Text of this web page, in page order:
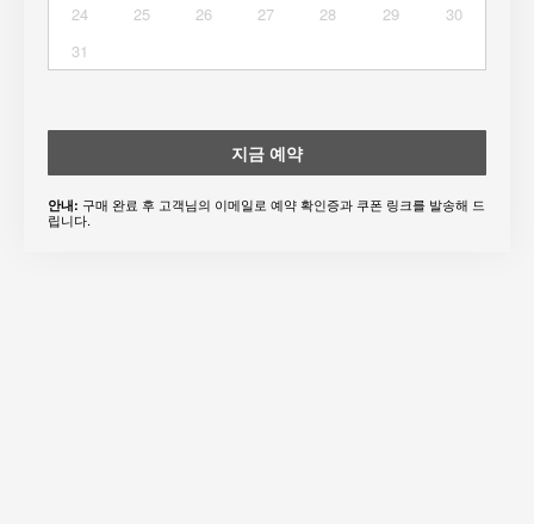
24
25 26 27 28 29
30
31
지금 예약
안내: 구매 완료 후 고객님의 이메일로 예약 확인증과 쿠폰 링크를 발송해 드
립니다.